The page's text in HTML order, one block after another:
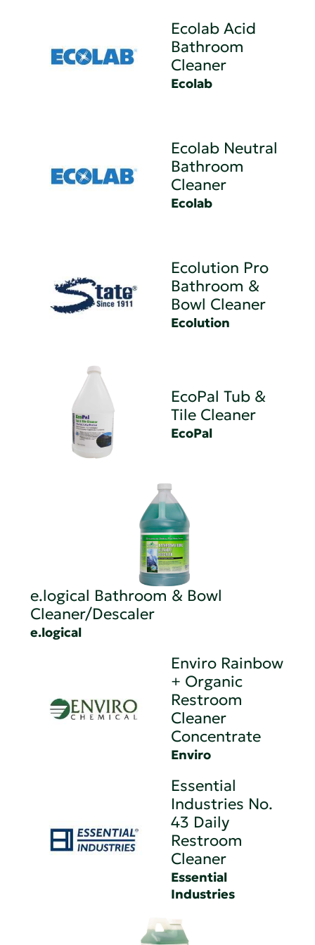
Ecolab Acid
Bathroom
Cleaner
Ecolab
Ecolab Neutral
Bathroom
Cleaner
Ecolab
Ecolution Pro
Bathroom &
Bowl Cleaner
Ecolution
EcoPal Tub &
Tile Cleaner
EcoPal
e.logical Bathroom & Bowl
Cleaner/Descaler
e.logical
Enviro Rainbow
+ Organic
Restroom
Cleaner
Concentrate
Enviro
Essential
Industries No.
43 Daily
Restroom
Cleaner
Essential
Industries